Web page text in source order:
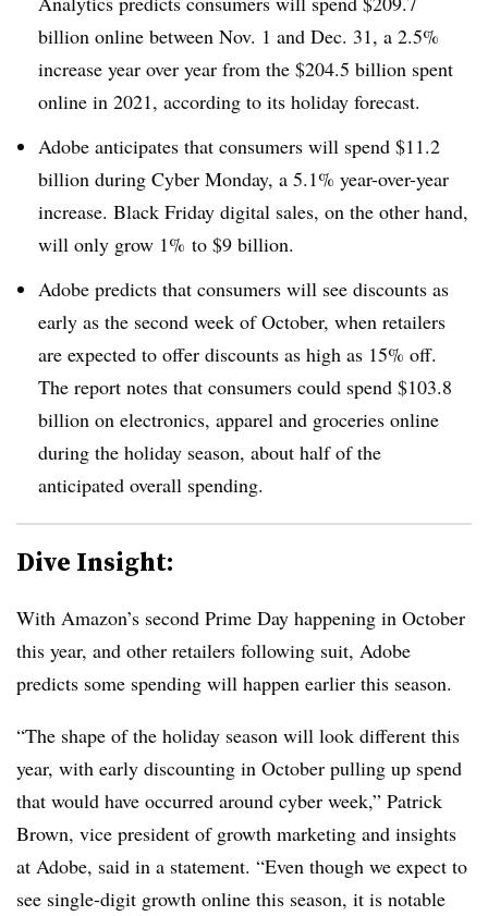
billion online between Nov. 1 and Dec. 31, a 2.5%
increase year over year from the $204.5 billion spent
online in 2021, according to its holiday forecast.
Adobe anticipates that consumers will spend $11.2
billion during Cyber Monday, a 5.1% year-over-year
increase. Black Friday digital sales, on the other hand,
will only grow 1% to $9 billion.
Adobe predicts that consumers will see discounts as
early as the second week of October, when retailers
are expected to offer discounts as high as 15% off.
The report notes that consumers could spend $103.8
billion on electronics, apparel and groceries online
during the holiday season, about half of the
anticipated overall spending.
Dive Insight:
With Amazon’s second Prime Day happening in October
this year, and other retailers following suit, Adobe
predicts some spending will happen earlier this season.
“The shape of the holiday season will look different this
year, with early discounting in October pulling up spend
that would have occurred around cyber week,” Patrick
Brown, vice president of growth marketing and insights
at Adobe, said in a statement. “Even though we expect to
see single-digit growth online this season, it is notable